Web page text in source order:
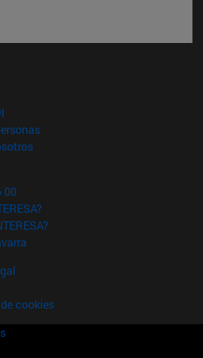
nueva ventana)
(abre en nueva ventana)
(abre en nueva ventana)
00
cookies